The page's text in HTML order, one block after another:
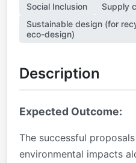
Social Inclusion
Supply
Sustainable design (for
eco-design)
Description
Expected Outcome:
The successful
environmental impacts